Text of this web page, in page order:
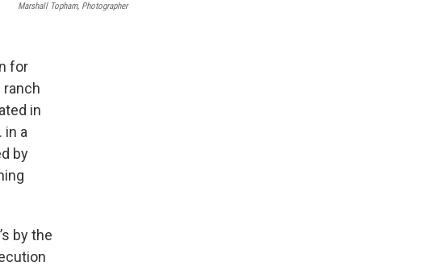
Marshall Topham, Photographer
for
ranch
in
in a
by
by the